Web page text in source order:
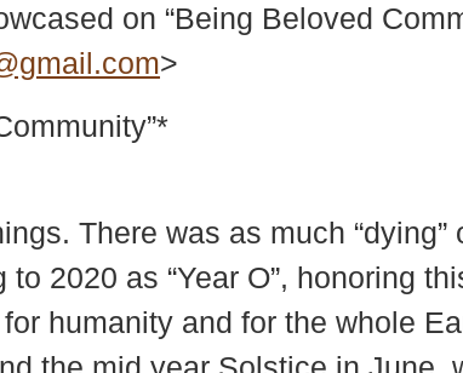
on “Being Beloved
>
There was as much “dying”
2020 as “Year O”, honoring
humanity and for the whole